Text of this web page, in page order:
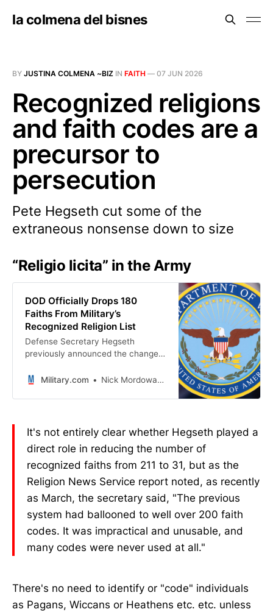
la colmena del bisnes
BY JUSTINA COLMENA ~BIZ IN FAITH — 07 JUN 2026
Recognized religions
and faith codes are a
precursor to
persecution
Pete Hegseth cut some of the
extraneous nonsense down to size
“Religio licita” in the Army
DOD Officially Drops 180
Faiths From Military’s
Recognized Religion List
Defense Secretary Hegseth
previously announced the change
Military.com
Nick Mordowanec
It's not entirely clear whether Hegseth played a
direct role in reducing the number of
recognized faiths from 211 to 31, but as the
Religion News Service report noted, as recently
as March, the secretary said, "The previous
system had ballooned to well over 200 faith
codes. It was impractical and unusable, and
many codes were never used at all."
There's no need to identify or "code" individuals
as Pagans, Wiccans or Heathens etc. etc. unless